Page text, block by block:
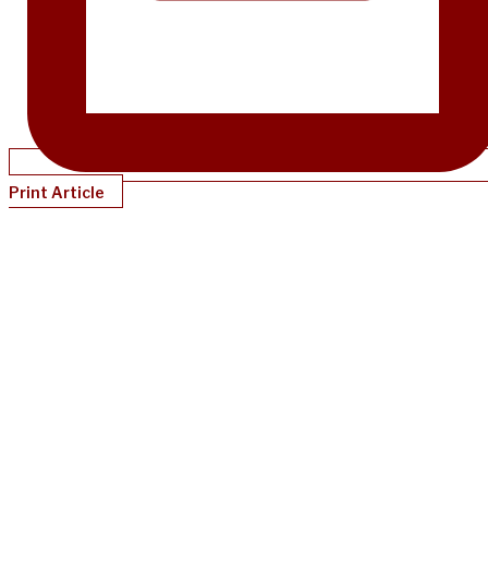
Print Article